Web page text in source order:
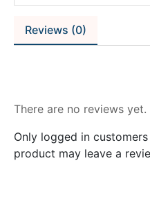
Reviews (0)
There are no reviews yet.
Only logged in
product may leave a